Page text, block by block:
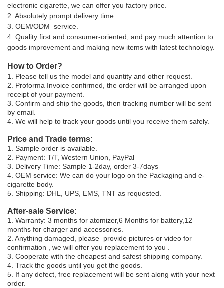
electronic cigarette, we can offer you factory price.
2. Absolutely prompt delivery time.
3. OEM/ODM service.
4. Quality first and consumer-oriented, and pay much attention to
goods improvement and making new items with latest technology.
How to Order?
1. Please tell us the model and quantity and other request.
2. Proforma Invoice confirmed, the order will be arranged upon
receipt of your payment.
3. Confirm and ship the goods, then tracking number will be sent
by email.
4. We will help to track your goods until you receive them safely.
Price and Trade terms:
1. Sample order is available.
2. Payment: T/T, Western Union, PayPal
3. Delivery Time: Sample 1-2day, order 3-7days
4. OEM service: We can do your logo on the Packaging and e-
cigarette body.
5. Shipping: DHL, UPS, EMS, TNT as requested.
After-sale Service:
1. Warranty: 3 months for atomizer,6 Months for battery,12
months for charger and accessories.
2. Anything damaged, please provide pictures or video for
confirmation , we will offer you replacement to you .
3. Cooperate with the cheapest and safest shipping company.
4. Track the goods until you get the goods.
5. If any defect, free replacement will be sent along with your next
order.